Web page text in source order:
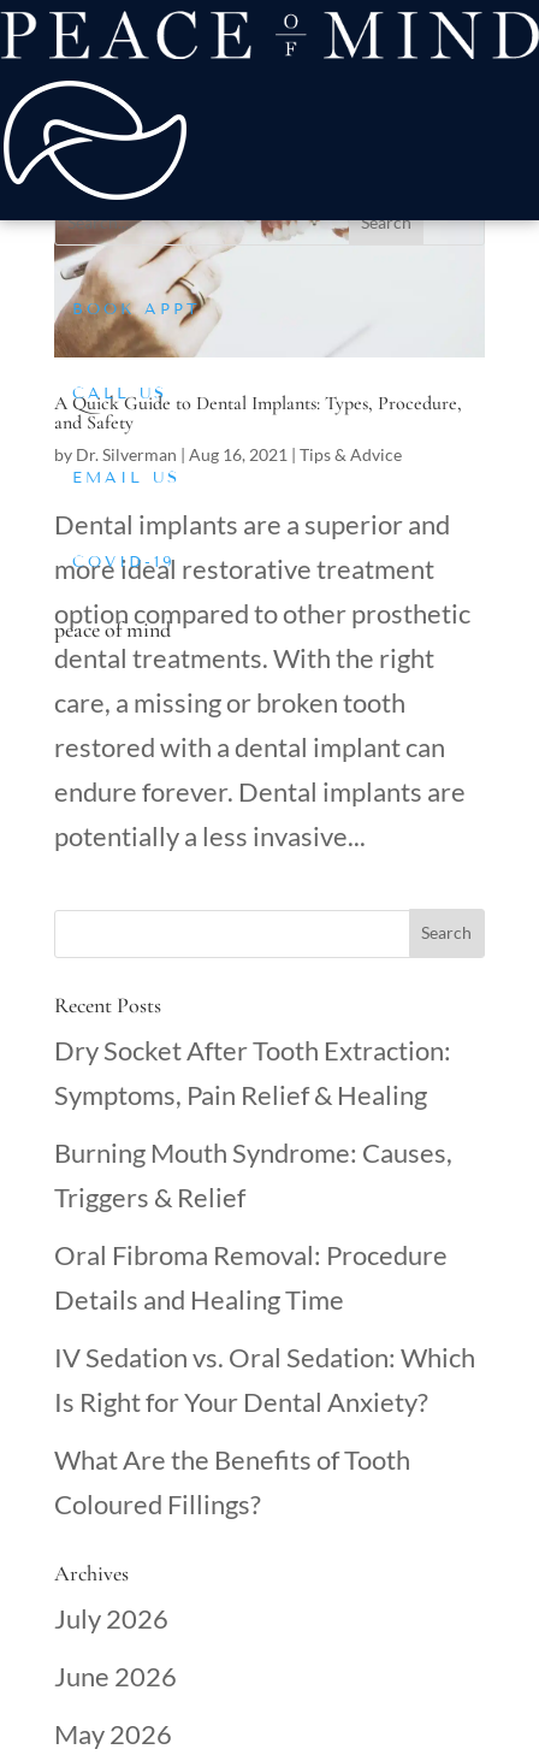
about
Patient Comfort
Treatments
offers & payment
resources
Conditions We Treat
BOOK APPT
CALL US
EMAIL US
COVID-19
peace of mind
A Quick Guide to Dental Implants: Types, Procedure,
and Safety
by Dr. Silverman | Aug 16, 2021 | Tips & Advice
Dental implants are a superior and
more ideal restorative treatment
option compared to other prosthetic
dental treatments. With the right
care, a missing or broken tooth
restored with a dental implant can
endure forever. Dental implants are
potentially a less invasive...
Recent Posts
Dry Socket After Tooth Extraction:
Symptoms, Pain Relief & Healing
Burning Mouth Syndrome: Causes,
Triggers & Relief
Oral Fibroma Removal: Procedure
Details and Healing Time
IV Sedation vs. Oral Sedation: Which
Is Right for Your Dental Anxiety?
What Are the Benefits of Tooth
Coloured Fillings?
Archives
July 2026
June 2026
May 2026